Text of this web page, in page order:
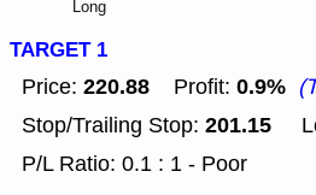
Long
TARGET 1
Price: 220.88 Profit: 0.9%
Stop/Trailing Stop: 201.15
P/L Ratio: 0.1 : 1 - Poor